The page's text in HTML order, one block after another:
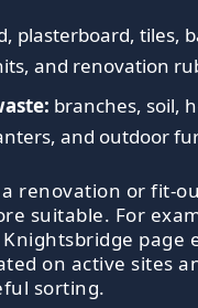
plasterboard, tiles,
and renovation
branches, soil,
and outdoor
renovation or fit-
suitable. For
page
on active sites
sorting.